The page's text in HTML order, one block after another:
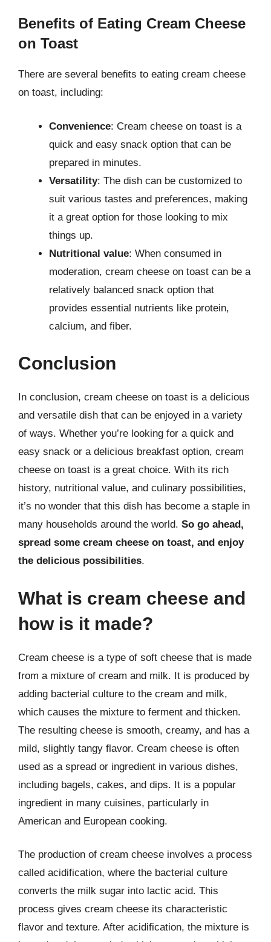
Benefits of Eating Cream Cheese
on Toast
There are several benefits to eating cream cheese
on toast, including:
Convenience: Cream cheese on toast is a
quick and easy snack option that can be
prepared in minutes.
Versatility: The dish can be customized to
suit various tastes and preferences, making
it a great option for those looking to mix
things up.
Nutritional value: When consumed in
moderation, cream cheese on toast can be a
relatively balanced snack option that
provides essential nutrients like protein,
calcium, and fiber.
Conclusion
In conclusion, cream cheese on toast is a delicious
and versatile dish that can be enjoyed in a variety
of ways. Whether you’re looking for a quick and
easy snack or a delicious breakfast option, cream
cheese on toast is a great choice. With its rich
history, nutritional value, and culinary possibilities,
it’s no wonder that this dish has become a staple in
many households around the world. So go ahead,
spread some cream cheese on toast, and enjoy
the delicious possibilities.
What is cream cheese and
how is it made?
Cream cheese is a type of soft cheese that is made
from a mixture of cream and milk. It is produced by
adding bacterial culture to the cream and milk,
which causes the mixture to ferment and thicken.
The resulting cheese is smooth, creamy, and has a
mild, slightly tangy flavor. Cream cheese is often
used as a spread or ingredient in various dishes,
including bagels, cakes, and dips. It is a popular
ingredient in many cuisines, particularly in
American and European cooking.
The production of cream cheese involves a process
called acidification, where the bacterial culture
converts the milk sugar into lactic acid. This
process gives cream cheese its characteristic
flavor and texture. After acidification, the mixture is